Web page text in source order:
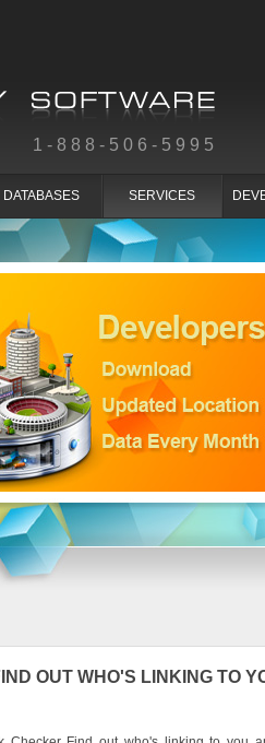
1-888-506-5995
DATABASES SERVICES
OUT WHO'S LINKING TO